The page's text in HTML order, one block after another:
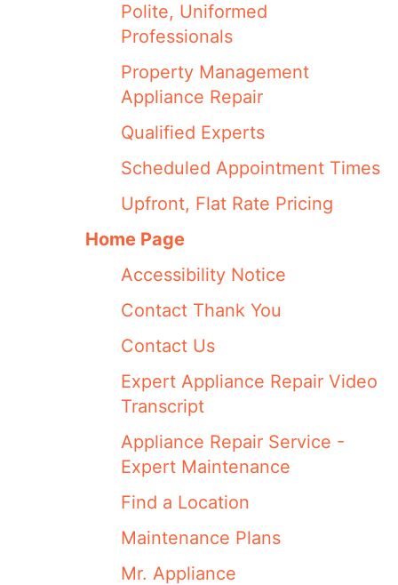
Polite, Uniformed
Professionals
Property Management
Appliance Repair
Qualified Experts
Scheduled Appointment Times
Upfront, Flat Rate Pricing
Home Page
Accessibility Notice
Contact Thank You
Contact Us
Expert Appliance Repair Video
Transcript
Appliance Repair Service -
Expert Maintenance
Find a Location
Maintenance Plans
Mr. Appliance